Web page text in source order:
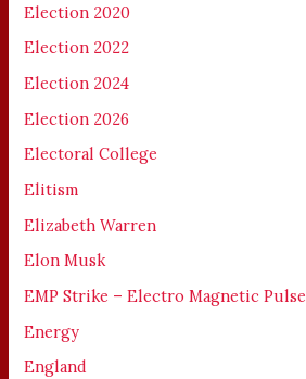
Election 2020
Election 2022
Election 2024
Election 2026
Electoral College
Elitism
Elizabeth Warren
Elon Musk
EMP Strike – Electro Magnetic Pulse
Energy
England